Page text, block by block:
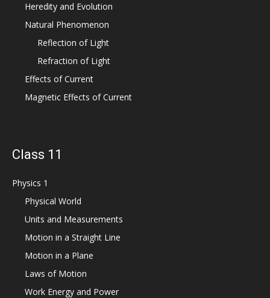
Heredity and Evolution
Natural Phenomenon
Reflection of Light
Refraction of Light
Effects of Current
Magnetic Effects of Current
Class 11
Physics 1
Physical World
Units and Measurements
Motion in a Straight Line
Motion in a Plane
Laws of Motion
Work Energy and Power